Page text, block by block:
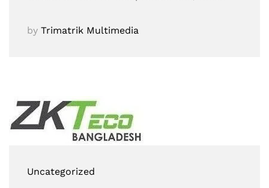
by Trimatrik Multimedia
Uncategorized